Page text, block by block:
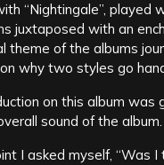
“Nightingale”,
juxtaposed with an
theme of the albums
why two styles go
on this album was
sound of the album.
I asked myself, “Was